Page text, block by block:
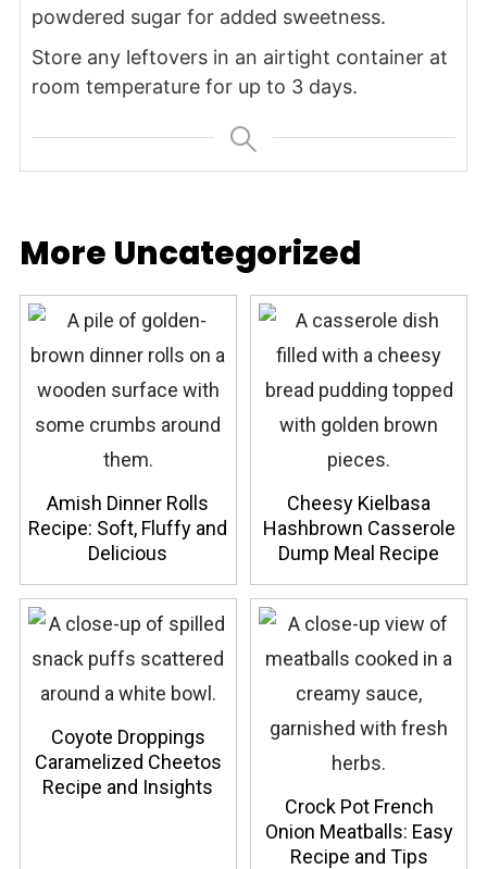
powdered sugar for added sweetness.
Store any leftovers in an airtight container at
room temperature for up to 3 days.
More Uncategorized
Amish Dinner Rolls
Recipe: Soft, Fluffy and
Delicious
Cheesy Kielbasa
Hashbrown Casserole
Dump Meal Recipe
Coyote Droppings
Caramelized Cheetos
Recipe and Insights
Crock Pot French
Onion Meatballs: Easy
Recipe and Tips